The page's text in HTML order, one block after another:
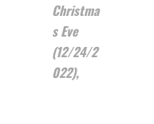
Christma
s Eve
(12/24/2
022),